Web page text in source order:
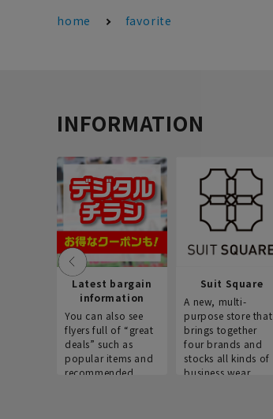
home favorite
INFORMATION
Latest bargain
information
You can also see
flyers full of “great
deals” such as
popular items and
recommended
Suit Square
A new, multi-
purpose store that
brings together
four brands and
stocks all kinds of
business wear.